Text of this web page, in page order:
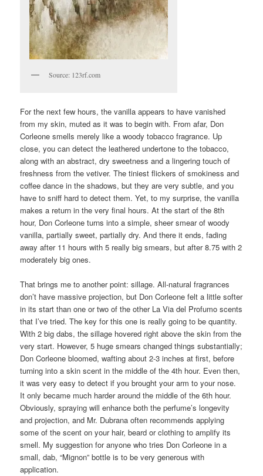
Source: 123rf.com
For the next few hours, the vanilla appears to have vanished
from my skin, muted as it was to begin with. From afar, Don
Corleone smells merely like a woody tobacco fragrance. Up
close, you can detect the leathered undertone to the tobacco,
along with an abstract, dry sweetness and a lingering touch of
freshness from the vetiver. The tiniest flickers of smokiness and
coffee dance in the shadows, but they are very subtle, and you
have to sniff hard to detect them. Yet, to my surprise, the vanilla
makes a return in the very final hours. At the start of the 8th
hour, Don Corleone turns into a simple, sheer smear of woody
vanilla, partially sweet, partially dry. And there it ends, fading
away after 11 hours with 5 really big smears, but after 8.75 with 2
moderately big ones.
That brings me to another point: sillage. All-natural fragrances
don’t have massive projection, but Don Corleone felt a little softer
in its start than one or two of the other La Via del Profumo scents
that I’ve tried. The key for this one is really going to be quantity.
With 2 big dabs, the sillage hovered right above the skin from the
very start. However, 5 huge smears changed things substantially;
Don Corleone bloomed, wafting about 2-3 inches at first, before
turning into a skin scent in the middle of the 4th hour. Even then,
it was very easy to detect if you brought your arm to your nose.
It only became much harder around the middle of the 6th hour.
Obviously, spraying will enhance both the perfume’s longevity
and projection, and Mr. Dubrana often recommends applying
some of the scent on your hair, beard or clothing to amplify its
smell. My suggestion for anyone who tries Don Corleone in a
small, dab, “Mignon” bottle is to be very generous with
application.